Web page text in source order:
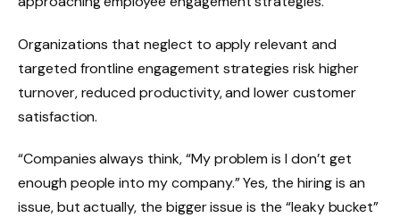
Organizations that neglect to apply relevant and
targeted frontline engagement strategies risk higher
turnover, reduced productivity, and lower customer
satisfaction.
“Companies always think, “My problem is I don’t get
enough people into my company.” Yes, the hiring is an
issue, but actually, the bigger issue is the “leaky bucket”